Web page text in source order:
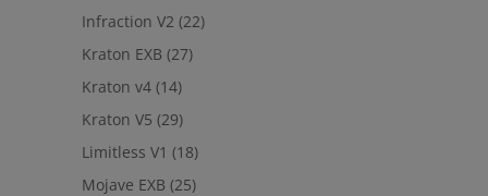
Infraction V2 (22)
Kraton EXB (27)
Kraton v4 (14)
Kraton V5 (29)
Limitless V1 (18)
Mojave EXB (25)